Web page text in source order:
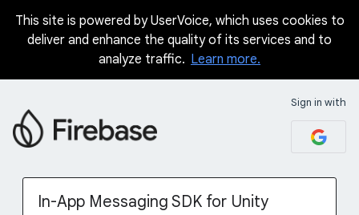
Skip
This site is powered by UserVoice, which uses cookies to
deliver and enhance the quality of its services and to
analyze traffic. Learn more.
Sign in with
In-App Messaging SDK for Unity